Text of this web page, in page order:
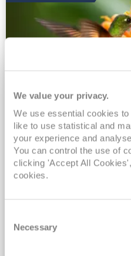
We value your privacy.
We use essential cookies
like to use statistical and
your experience and
You can control the use of
clicking 'Accept All
cookies.
Selection
Necessary
2028 No-Fly
Adventure
Borealis 05 Jan 2028
No-Fly Cruise
INCLUDED Drinks with
Exclusive FREE Door to Door